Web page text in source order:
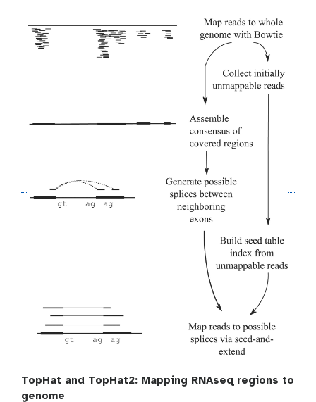
TopHat and TopHat2: Mapping RNAseq regions to
genome